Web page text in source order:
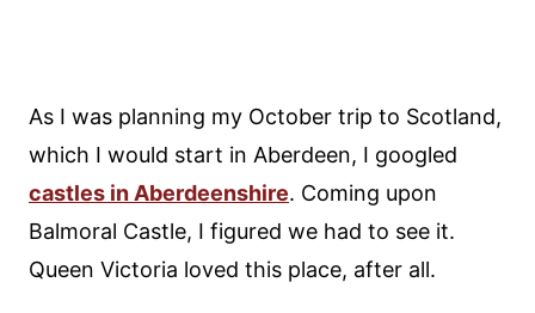
As I was planning my October trip to Scotland,
which I would start in Aberdeen, I googled
castles in Aberdeenshire. Coming upon
Balmoral Castle, I figured we had to see it.
Queen Victoria loved this place, after all.